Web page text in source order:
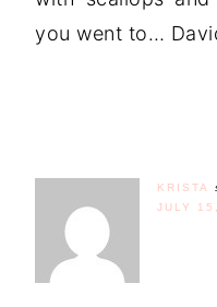
you went to…
KRISTA
JULY